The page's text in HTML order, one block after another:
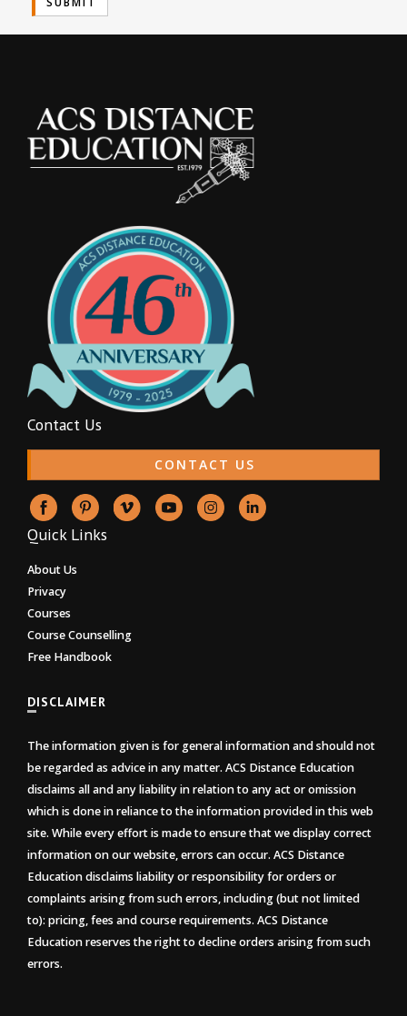
Contact Us
CONTACT US
Quick Links
About Us
Privacy
Courses
Course Counselling
Free Handbook
DISCLAIMER
The information given is for general information and should not
be regarded as advice in any matter. ACS Distance Education
disclaims all and any liability in relation to any act or omission
which is done in reliance to the information provided in this web
site. While every effort is made to ensure that we display correct
information on our website, errors can occur. ACS Distance
Education disclaims liability or responsibility for orders or
complaints arising from such errors, including (but not limited
to): pricing, fees and course requirements. ACS Distance
Education reserves the right to decline orders arising from such
errors.